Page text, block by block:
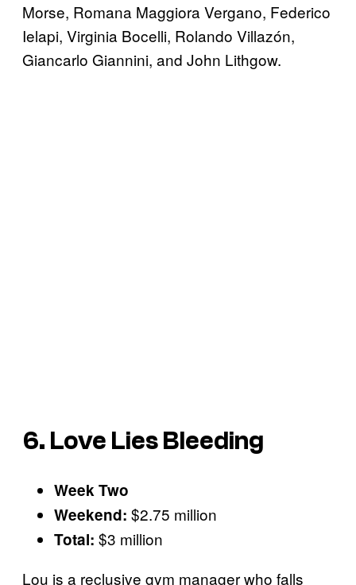
Morse, Romana Maggiora Vergano, Federico
Ielapi, Virginia Bocelli, Rolando Villazón,
Giancarlo Giannini, and John Lithgow.
6. Love Lies Bleeding
Week Two
Weekend: $2.75 million
Total: $3 million
Lou is a reclusive gym manager who falls